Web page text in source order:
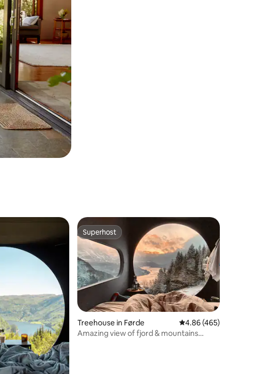
Superhost
Superhost
Treehouse in Førde 4.86 out of 5 average
4.86 (465)
Amazing view of fjord & mountains